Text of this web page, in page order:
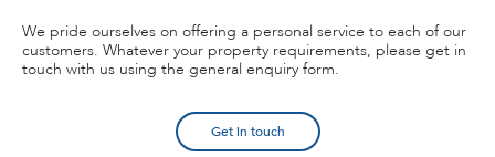
We pride ourselves on offering a personal service to each of our
customers. Whatever your property requirements, please get in
touch with us using the general enquiry form.
Get in touch